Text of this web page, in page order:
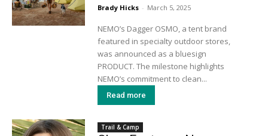
Brady Hicks - March 5, 2025
NEMO’s Dagger OSMO, a tent brand
featured in specialty outdoor stores,
was announced as a bluesign
PRODUCT. The milestone highlights
NEMO’s commitment to clean...
Read more
Trail & Camp